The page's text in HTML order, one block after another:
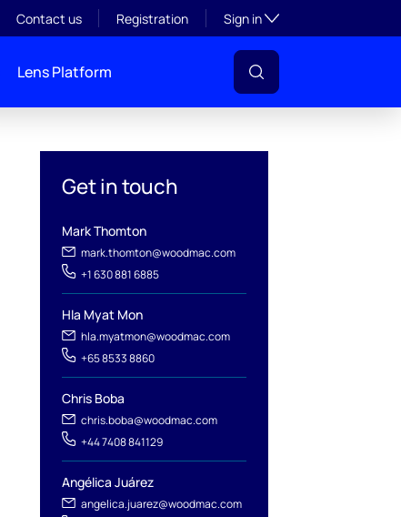
Contact us Registration Sign inToggle subsection
Lens Platform
Get in touch
Mark Thomton
mark.thomton@woodmac.com
+1 630 881 6885
Hla Myat Mon
hla.myatmon@woodmac.com
+65 8533 8860
Chris Boba
chris.boba@woodmac.com
+44 7408 841129
Angélica Juárez
angelica.juarez@woodmac.com